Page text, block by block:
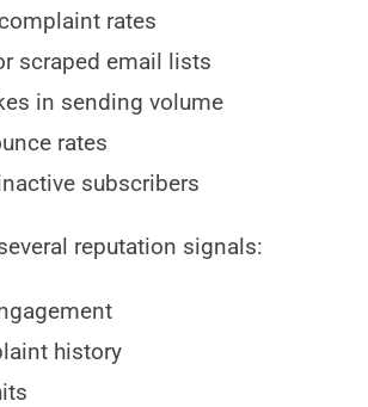
rates
scraped email lists
in sending volume
rates
subscribers
reputation signals:
history